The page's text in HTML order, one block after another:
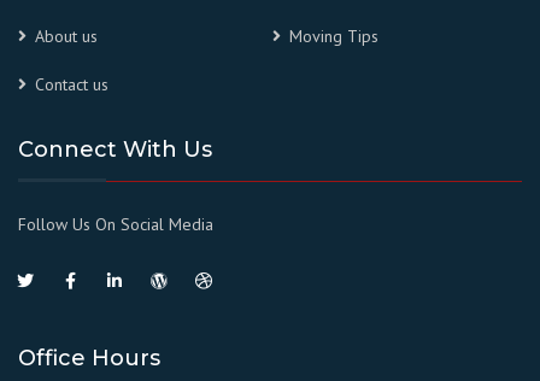
About us Moving Tips
Contact us
Connect With Us
Follow Us On Social Media
Office Hours